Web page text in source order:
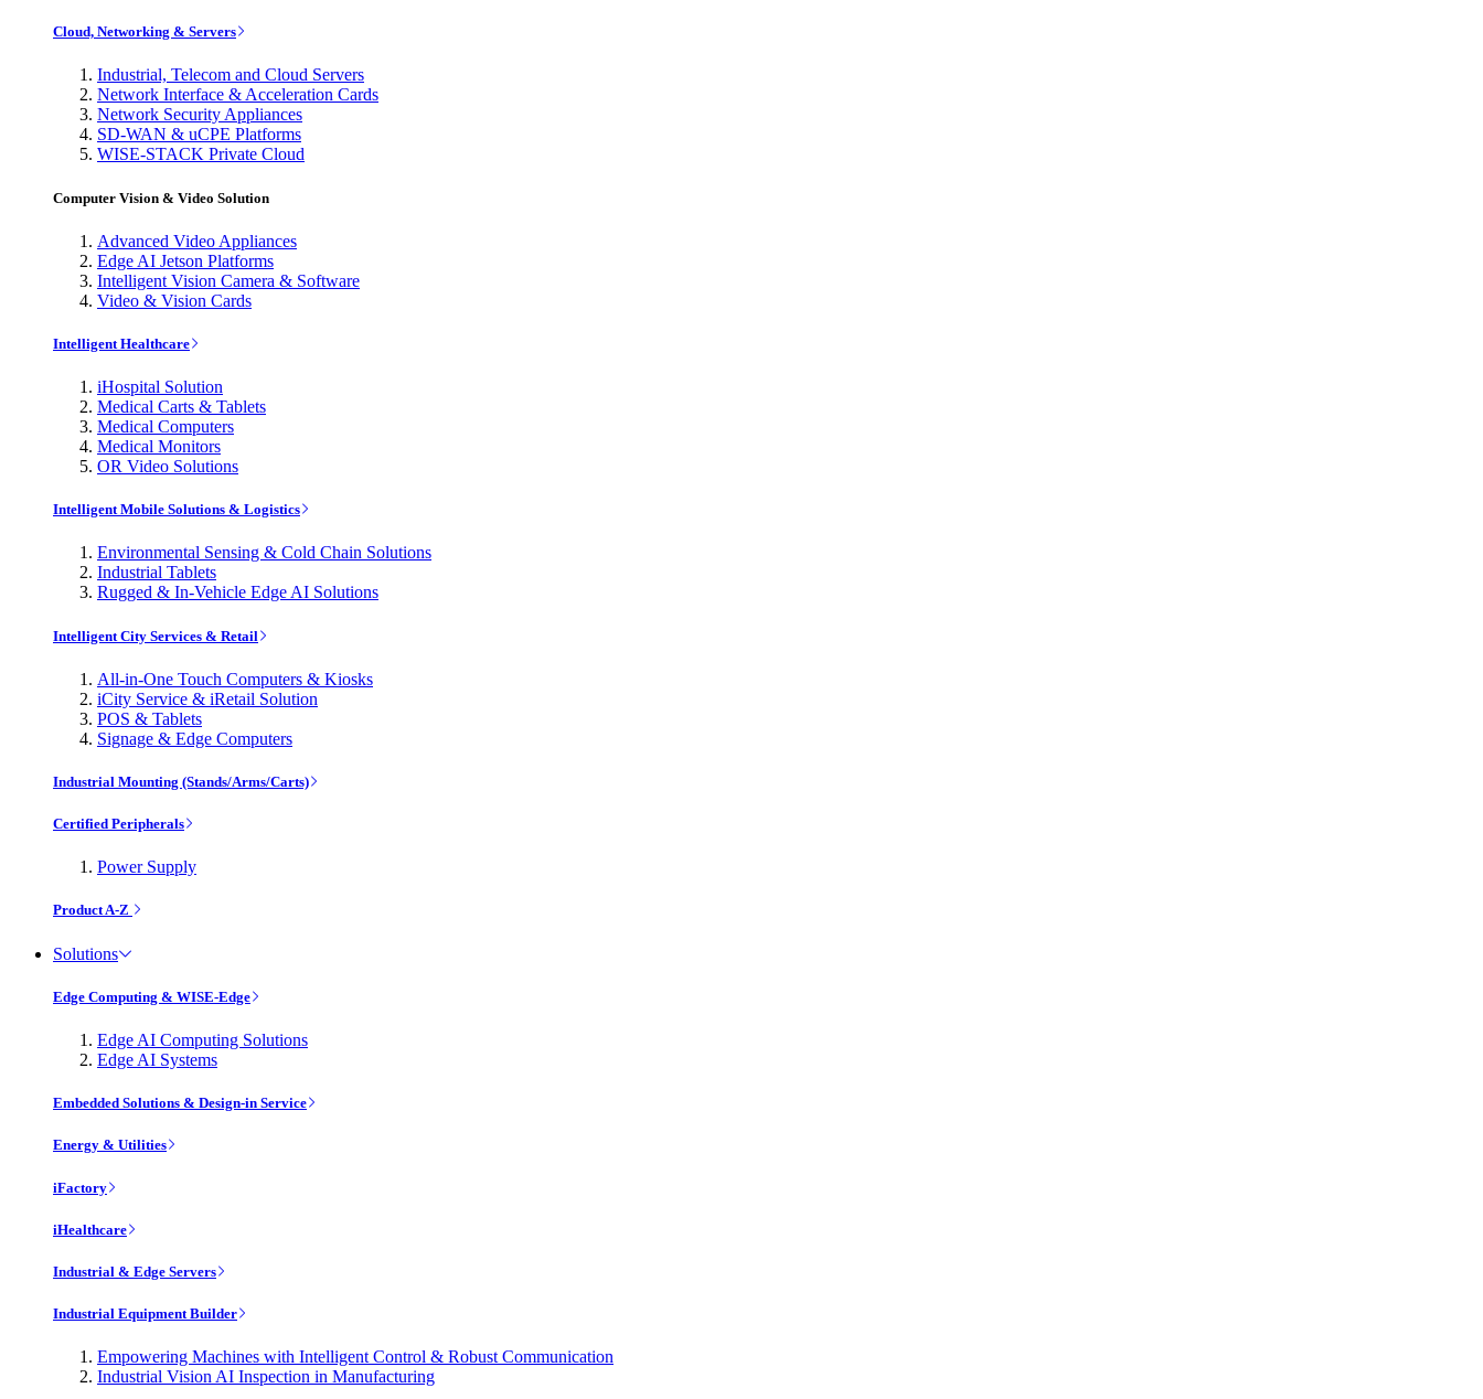
Cloud, Networking & Servers
Industrial, Telecom and Cloud Servers
Network Interface & Acceleration Cards
Network Security Appliances
SD-WAN & uCPE Platforms
WISE-STACK Private Cloud
Computer Vision & Video Solution
Advanced Video Appliances
Edge AI Jetson Platforms
Intelligent Vision Camera & Software
Video & Vision Cards
Intelligent Healthcare
iHospital Solution
Medical Carts & Tablets
Medical Computers
Medical Monitors
OR Video Solutions
Intelligent Mobile Solutions & Logistics
Environmental Sensing & Cold Chain Solutions
Industrial Tablets
Rugged & In-Vehicle Edge AI Solutions
Intelligent City Services & Retail
All-in-One Touch Computers & Kiosks
iCity Service & iRetail Solution
POS & Tablets
Signage & Edge Computers
Industrial Mounting (Stands/Arms/Carts)
Certified Peripherals
Power Supply
Product A-Z
Solutions
Edge Computing & WISE-Edge
Edge AI Computing Solutions
Edge AI Systems
Embedded Solutions & Design-in Service
Energy & Utilities
iFactory
iHealthcare
Industrial & Edge Servers
Industrial Equipment Builder
Empowering Machines with Intelligent Control & Robust Communication
Industrial Vision AI Inspection in Manufacturing